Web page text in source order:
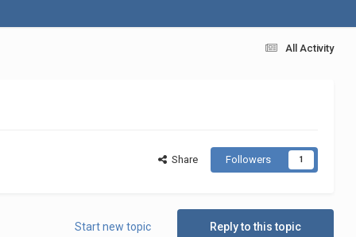
All Activity
Share Followers 1
Reply to this topic
Start new topic